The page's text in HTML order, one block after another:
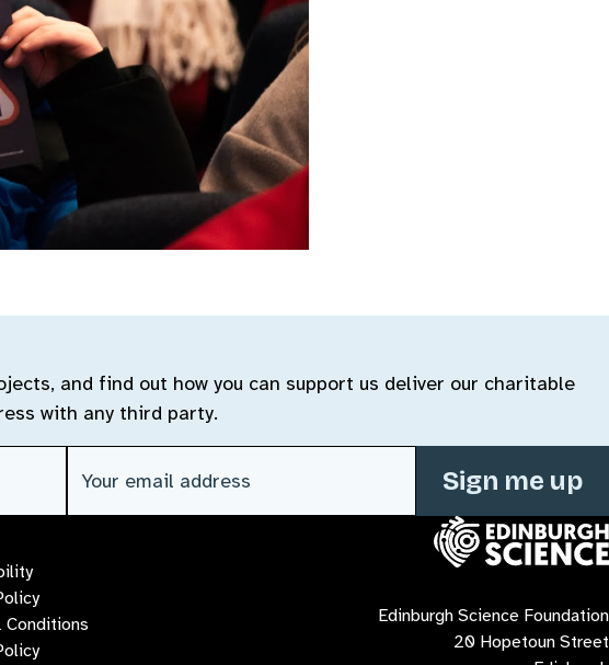
and find out how you can support us deliver our charitable
with any third party.
Email address (Required)
Conditions
Contact us
Edinburgh Science Foundation
20 Hopetoun Street